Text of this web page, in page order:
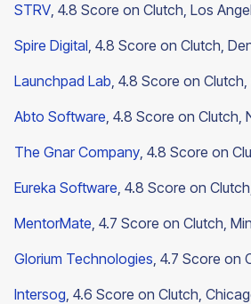
STRV, 4.8 Score on Clutch, Los
Spire Digital, 4.8 Score on Clutch,
Launchpad Lab, 4.8 Score on
Abto Software, 4.8 Score on Clutch,
The Gnar Company, 4.8 Score on
Eureka Software, 4.8 Score on
MentorMate, 4.7 Score on Clutch,
Glorium Technologies, 4.7 Score on
Intersog, 4.6 Score on Clutch,